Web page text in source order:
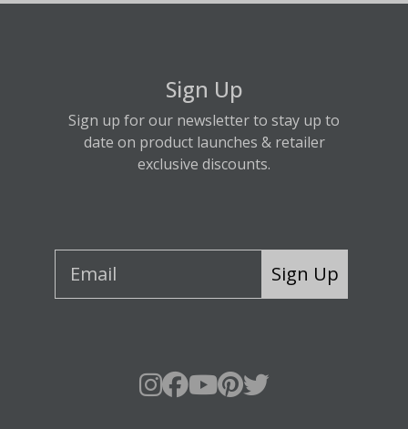
Sign Up
Sign up for our newsletter to stay up to
date on product launches & retailer
exclusive discounts.
Sign Up